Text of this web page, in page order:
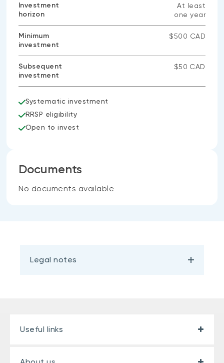
Investment
horizon
At least
one year
Minimum
investment
$500 CAD
Subsequent
investment
$50 CAD
Systematic investment
RRSP eligibility
Open to invest
Documents
No documents available
Legal notes
Useful links